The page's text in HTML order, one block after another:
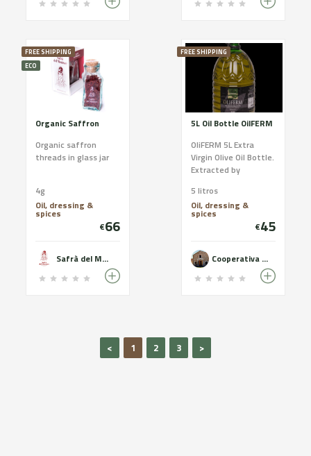
FREE SHIPPING
ECO
Organic Saffron
Organic saffron
threads in glass jar
4g
Oil, dressing &
spices
€66
Safrà del Montsec
FREE SHIPPING
5L Oil Bottle OilFERM
OliFERM 5L Extra
Virgin Olive Oil Bottle.
Extracted by
processes only. Oil of
the highest quality
and excellent
5 litros
Oil, dressing &
spices
€45
Cooperativa del Camp de Castelldans - OLiFERM
< 1 2 3 >